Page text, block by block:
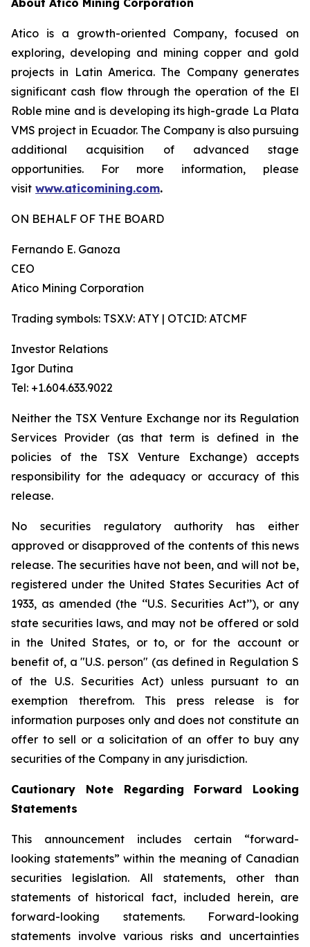
Atico is a growth-oriented Company, focused on
exploring, developing and mining copper and gold
projects in Latin America. The Company generates
significant cash flow through the operation of the El
Roble mine and is developing its high-grade La Plata
VMS project in Ecuador. The Company is also pursuing
additional acquisition of advanced stage
opportunities. For more information, please
visit www.aticomining.com.
ON BEHALF OF THE BOARD
Fernando E. Ganoza
CEO
Atico Mining Corporation
Trading symbols: TSX.V: ATY | OTCID: ATCMF
Investor Relations
Igor Dutina
Tel: +1.604.633.9022
Neither the TSX Venture Exchange nor its Regulation
Services Provider (as that term is defined in the
policies of the TSX Venture Exchange) accepts
responsibility for the adequacy or accuracy of this
release.
No securities regulatory authority has either
approved or disapproved of the contents of this news
release. The securities have not been, and will not be,
registered under the United States Securities Act of
1933, as amended (the ‘‘U.S. Securities Act’’), or any
state securities laws, and may not be offered or sold
in the United States, or to, or for the account or
benefit of, a "U.S. person" (as defined in Regulation S
of the U.S. Securities Act) unless pursuant to an
exemption therefrom. This press release is for
information purposes only and does not constitute an
offer to sell or a solicitation of an offer to buy any
securities of the Company in any jurisdiction.
Cautionary Note Regarding Forward Looking
Statements
This announcement includes certain “forward-
looking statements” within the meaning of Canadian
securities legislation. All statements, other than
statements of historical fact, included herein, are
forward-looking statements. Forward-looking
statements involve various risks and uncertainties